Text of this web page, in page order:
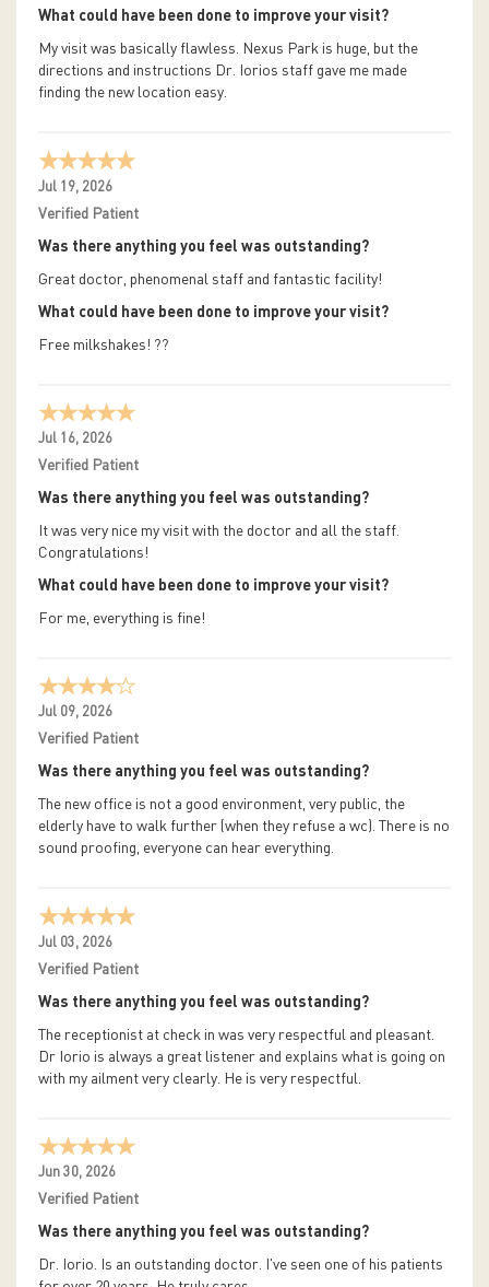
What could have been done to improve your visit?
My visit was basically flawless. Nexus Park is huge, but the
directions and instructions Dr. Iorios staff gave me made
finding the new location easy.
Jul 19, 2026
Verified Patient
Was there anything you feel was outstanding?
Great doctor, phenomenal staff and fantastic facility!
What could have been done to improve your visit?
Free milkshakes! ??
Jul 16, 2026
Verified Patient
Was there anything you feel was outstanding?
It was very nice my visit with the doctor and all the staff.
Congratulations!
What could have been done to improve your visit?
For me, everything is fine!
Jul 09, 2026
Verified Patient
Was there anything you feel was outstanding?
The new office is not a good environment, very public, the
elderly have to walk further (when they refuse a wc). There is no
sound proofing, everyone can hear everything.
Jul 03, 2026
Verified Patient
Was there anything you feel was outstanding?
The receptionist at check in was very respectful and pleasant.
Dr Iorio is always a great listener and explains what is going on
with my ailment very clearly. He is very respectful.
Jun 30, 2026
Verified Patient
Was there anything you feel was outstanding?
Dr. Iorio. Is an outstanding doctor. I've seen one of his patients